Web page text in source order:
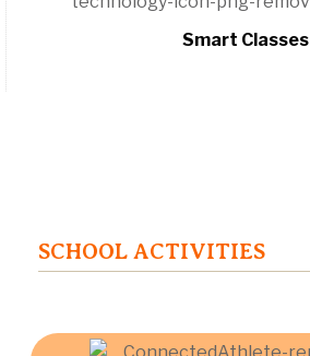
Smart Classes
SCHOOL ACTIVITIES